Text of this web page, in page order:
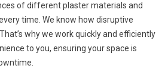
of different plaster materials and
time. We know how disruptive
why we work quickly and efficiently
to you, ensuring your space is